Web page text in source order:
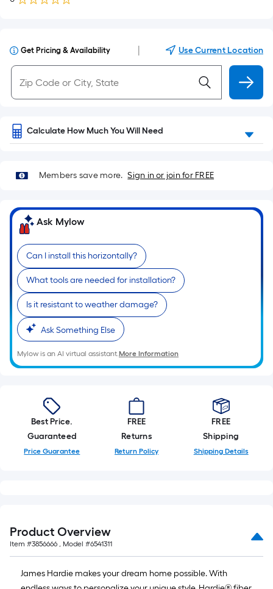
Get Pricing & Availability Use Current Location
Calculate How Much You Will Need
Members save more. Sign in or join for FREE
Ask Mylow
Can I install this horizontally?
What tools are needed for installation?
Is it resistant to weather damage?
Ask Something Else
Mylow is an AI virtual assistant.More Information
Best Price.
Guaranteed
Price Guarantee
FREE
Returns
Return Policy
FREE
Shipping
Shipping Details
Product Overview
Item #3856666 , Model #6541311
James Hardie makes your dream home possible. With